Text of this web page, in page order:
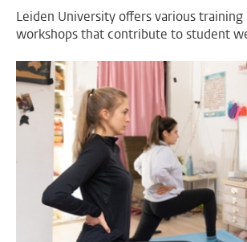
Leiden University offers various training
workshops that contribute to student